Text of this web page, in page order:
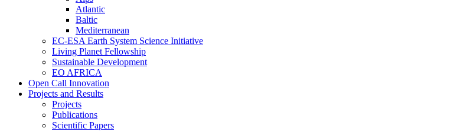
Atlantic
Baltic
Mediterranean
EC-ESA Earth System Science Initiative
Living Planet Fellowship
Sustainable Development
EO AFRICA
Open Call Innovation
Projects and Results
Projects
Publications
Scientific Papers